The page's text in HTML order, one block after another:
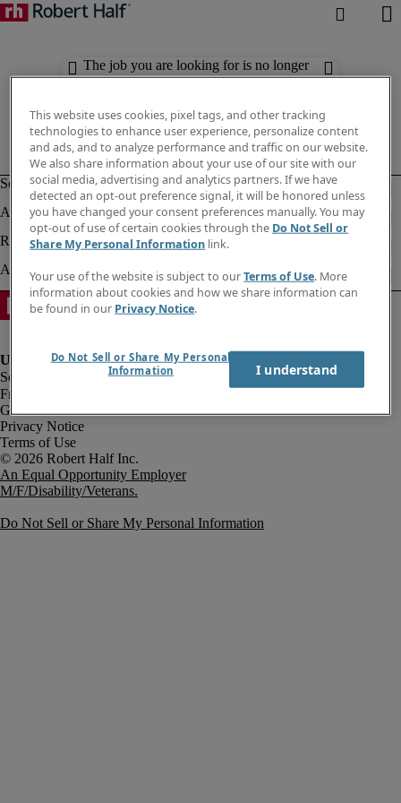
The job you are looking for is no longer
available. Check out similar results
Fraud Alert
Government Notice
Privacy Notice
Terms of Use
An Equal Opportunity Employer
M/F/Disability/Veterans.
Do Not Sell or Share My Personal Information
This website uses cookies, pixel tags, and other tracking
technologies to enhance user experience, personalize content
and ads, and to analyze performance and traffic on our website.
We also share information about your use of our site with our
social media, advertising and analytics partners. If we have
detected an opt-out preference signal, it will be honored unless
you have changed your consent preferences manually. You may
opt-out of use of certain cookies through the Do Not Sell or
Share My Personal Information link.
Your use of the website is subject to ourTerms of Use. More
information about cookies and how we share information can
be found in our Privacy Notice.
Do Not Sell or Share My Personal
Information
I understand